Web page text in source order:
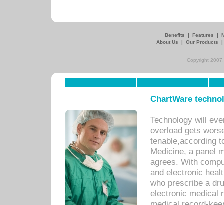
Benefits | Features |
About Us
| Our Products
Copyright
ChartWare
Technology will
overload gets
tenable,according
Medicine, a panel
agrees. With
and electronic
who prescribe a
electronic medical